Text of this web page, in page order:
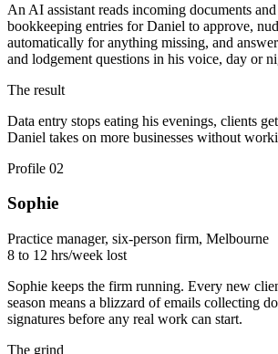
An AI assistant reads incoming documents
bookkeeping entries for Daniel to approve,
automatically for anything missing, and
and lodgement questions in his voice, day or
The result
Data entry stops eating his evenings, clients
Daniel takes on more businesses without
Profile 02
Sophie
Practice manager, six-person firm, Melbourne
8 to 12 hrs/week lost
Sophie keeps the firm running. Every new
season means a blizzard of emails collecting
signatures before any real work can start.
The grind